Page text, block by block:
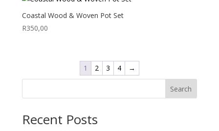
Coastal Wood & Woven Pot Set
R350,00
1 2 3 4 →
Search
Recent Posts